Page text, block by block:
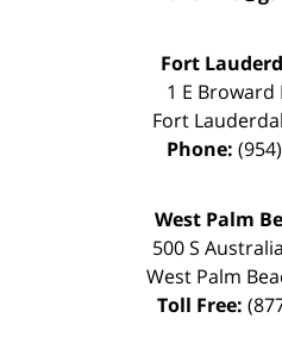
Fort
1 E Broward
Fort
Phone:
West Palm
500 S
West Palm
Toll Free: